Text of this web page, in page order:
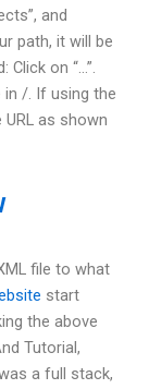
and
path, it will be
on “…”.
in /. If using the
URL as shown
file to what
start
the above
Tutorial,
a full stack,